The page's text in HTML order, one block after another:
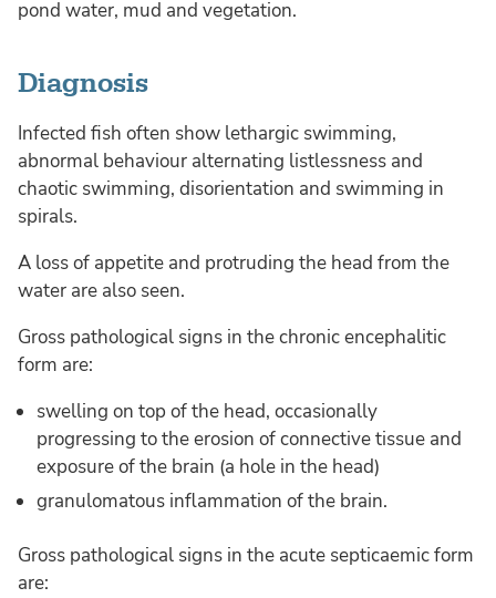
pond water, mud and vegetation.
Diagnosis
Infected fish often show lethargic swimming,
abnormal behaviour alternating listlessness and
chaotic swimming, disorientation and swimming in
spirals.
A loss of appetite and protruding the head from the
water are also seen.
Gross pathological signs in the chronic encephalitic
form are:
swelling on top of the head, occasionally
progressing to the erosion of connective tissue and
exposure of the brain (a hole in the head)
granulomatous inflammation of the brain.
Gross pathological signs in the acute septicaemic form
are: